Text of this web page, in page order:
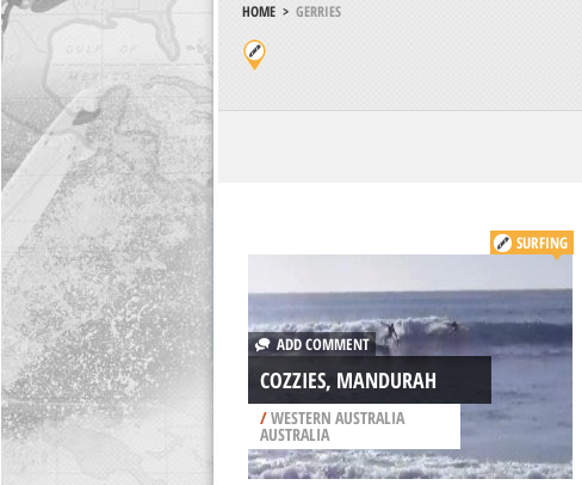
HOME> GERRIES
SURFING
ADD COMMENT
COZZIES, MANDURAH
/WESTERN AUSTRALIA
AUSTRALIA